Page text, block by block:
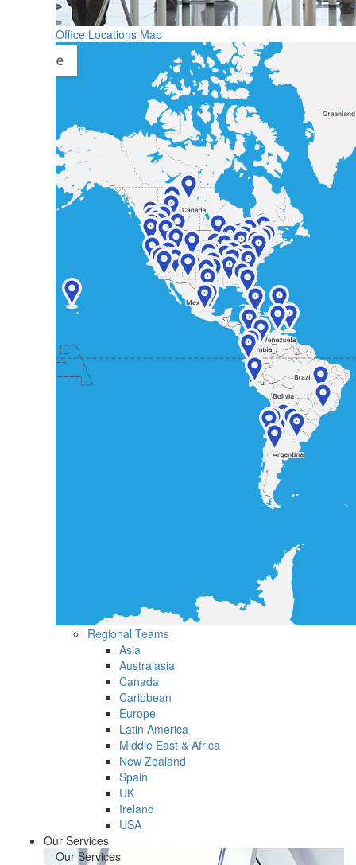
Office Locations Map
Regional Teams
Asia
Australasia
Canada
Caribbean
Europe
Latin America
Middle East & Africa
New Zealand
Spain
UK
Ireland
USA
Our Services
Our Services